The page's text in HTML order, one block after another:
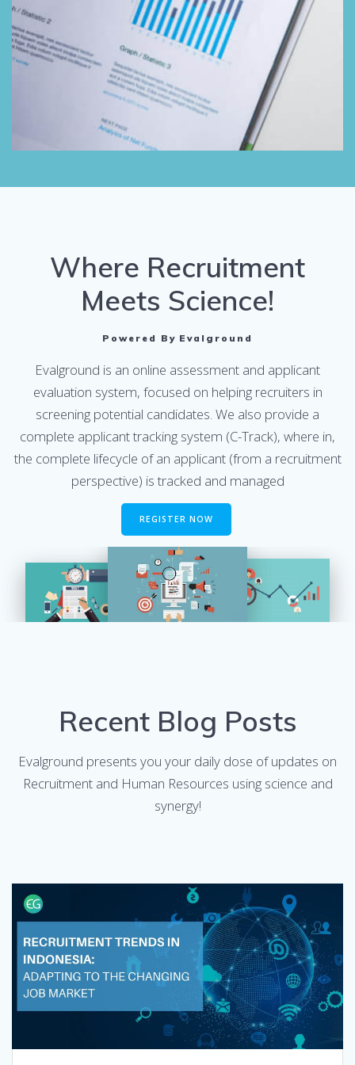
Where Recruitment
Meets Science!
Powered By Evalground
Evalground is an online assessment and applicant
evaluation system, focused on helping recruiters in
screening potential candidates. We also provide a
complete applicant tracking system (C-Track), where in,
the complete lifecycle of an applicant (from a recruitment
perspective) is tracked and managed
REGISTER NOW
Recent Blog Posts
Evalground presents you your daily dose of updates on
Recruitment and Human Resources using science and
synergy!